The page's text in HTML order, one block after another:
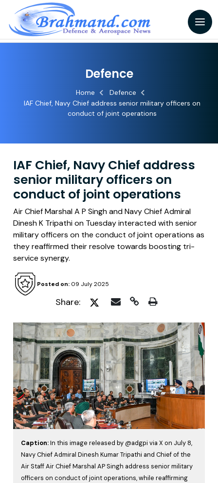
Defence
Home
Defence
IAF Chief, Navy Chief address senior military officers on
conduct of joint operations
IAF Chief, Navy Chief address
senior military officers on
conduct of joint operations
Air Chief Marshal A P Singh and Navy Chief Admiral
Dinesh K Tripathi on Tuesday interacted with senior
military officers on the conduct of joint operations as
they reaffirmed their resolve towards boosting tri-
service synergy.
Posted on:09 July 2025
Share:
Caption:In this image released by @adgpi via X on July 8,
Navy Chief Admiral Dinesh Kumar Tripathi and Chief of the
Air Staff Air Chief Marshal AP Singh address senior military
officers on conduct of joint operations, while reaffirming